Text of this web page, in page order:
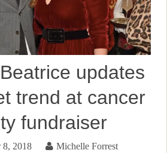
updates
trend at cancer
fundraiser
8, 2018 Michelle Forrest